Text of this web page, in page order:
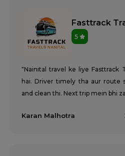
Fasttrack
5
"Nainital travel ke liye Fasttrack
hai. Driver timely tha aur route
and clean thi. Next trip mein bhi
Karan Malhotra